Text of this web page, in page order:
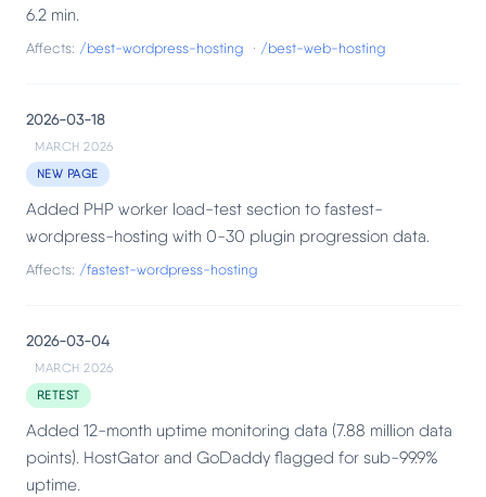
6.2 min.
Affects: /best-wordpress-hosting · /best-web-hosting
2026-03-18
MARCH 2026
NEW PAGE
Added PHP worker load-test section to fastest-
wordpress-hosting with 0-30 plugin progression data.
Affects: /fastest-wordpress-hosting
2026-03-04
MARCH 2026
RETEST
Added 12-month uptime monitoring data (7.88 million data
points). HostGator and GoDaddy flagged for sub-99.9%
uptime.